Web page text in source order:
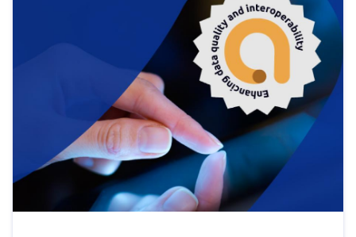
strategic use of data in line with EU regulations.